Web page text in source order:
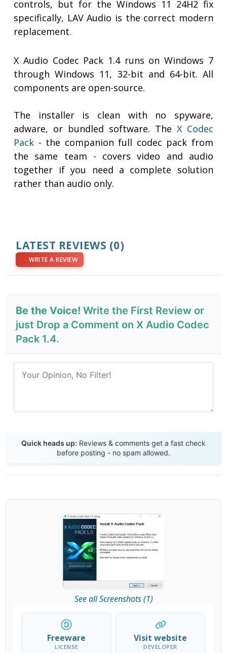
controls, but for the Windows 11 24H2 fix
specifically, LAV Audio is the correct modern
replacement.
X Audio Codec Pack 1.4 runs on Windows 7
through Windows 11, 32-bit and 64-bit. All
components are open-source.
The installer is clean with no spyware,
adware, or bundled software. The X Codec
Pack - the companion full codec pack from
the same team - covers video and audio
together if you need a complete solution
rather than audio only.
LATEST REVIEWS (0)
WRITE A REVIEW
Be the Voice! Write the First Review or
just Drop a Comment on X Audio Codec
Pack 1.4.
Quick heads up: Reviews & comments get a fast check
before posting - no spam allowed.
See all Screenshots (1)
Freeware
LICENSE
Visit website
DEVELOPER